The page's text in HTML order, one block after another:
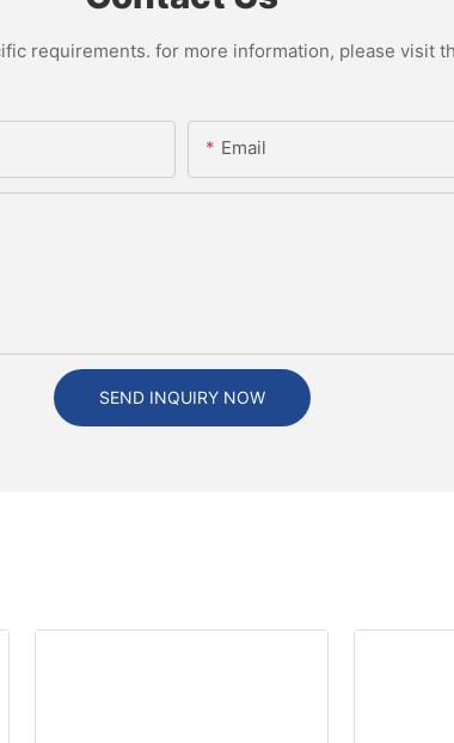
requirements. for more information, please
Email
SEND INQUIRY NOW